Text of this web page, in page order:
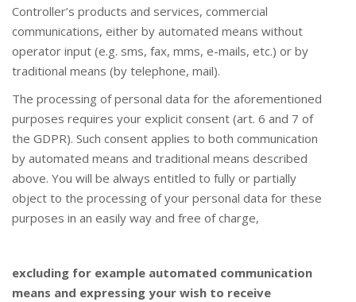
Controller’s products and services, commercial
communications, either by automated means without
operator input (e.g. sms, fax, mms, e-mails, etc.) or by
traditional means (by telephone, mail).
The processing of personal data for the aforementioned
purposes requires your explicit consent (art. 6 and 7 of
the GDPR). Such consent applies to both communication
by automated means and traditional means described
above. You will be always entitled to fully or partially
object to the processing of your personal data for these
purposes in an easily way and free of charge,
excluding for example automated communication
means and expressing your wish to receive